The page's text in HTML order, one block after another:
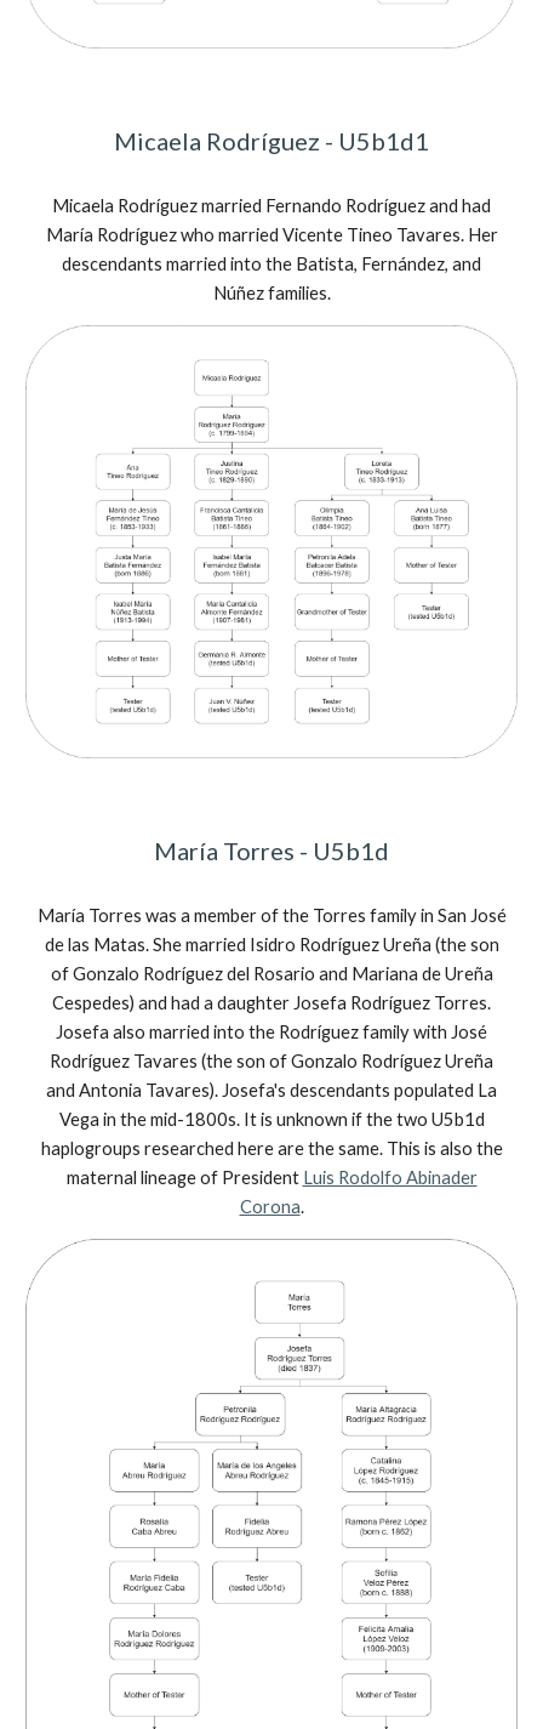
Micaela Rodríguez - U5b1d1
Micaela Rodríguez married Fernando Rodríguez and had
María Rodríguez who married Vicente Tineo Tavares. Her
descendants married into the Batista, Fernández, and
Núñez families.
María Torres - U5b1d
María Torres was a member of the Torres family in San José
de las Matas. She married Isidro Rodríguez Ureña (the son
of Gonzalo Rodríguez del Rosario and Mariana de Ureña
Cespedes) and had a daughter Josefa Rodríguez Torres.
Josefa also married into the Rodríguez family with José
Rodríguez Tavares (the son of Gonzalo Rodríguez Ureña
and Antonia Tavares). Josefa's descendants populated La
Vega in the mid-1800s. It is unknown if the two U5b1d
haplogroups researched here are the same. This is also the
maternal lineage of President Luis Rodolfo Abinader
Corona.